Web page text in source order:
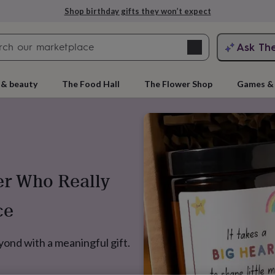
Shop birthday gifts they won’t expect
search
Ask
beauty The Food Hall The Flower Shop Games
Who Really
with a meaningful gift.